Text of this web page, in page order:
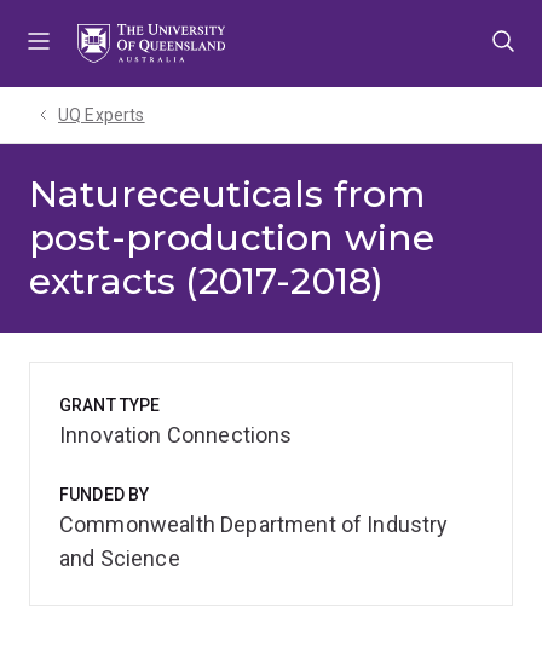
UQ Experts
Natureceuticals from
post-production wine
extracts (2017-2018)
GRANT TYPE
Innovation Connections
FUNDED BY
Commonwealth Department of Industry
and Science